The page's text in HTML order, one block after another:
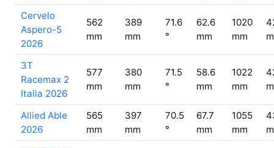
Cervelo
Aspero-5
2026
562
mm
389
mm
71.6
°
62.6
mm
1020
mm
3T
Racemax 2
Italia 2026
577
mm
380
mm
71.5
°
58.6
mm
1022
mm
Allied Able
2026
565
mm
397
mm
70.5
°
67.7
mm
1055
mm